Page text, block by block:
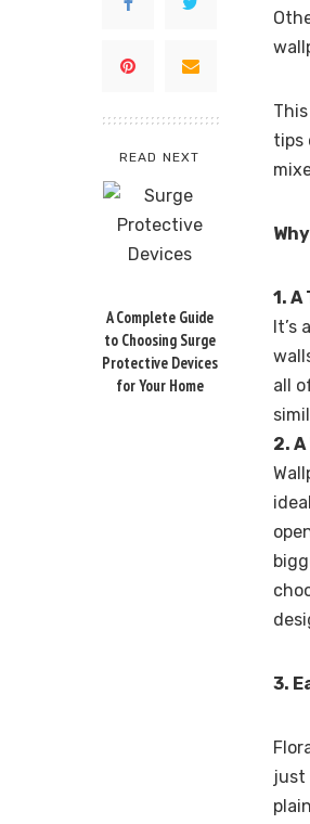
READ NEXT
A Complete Guide
to Choosing Surge
Protective Devices
for Your Home
tips
1.
It’s
all
2.
3.
just